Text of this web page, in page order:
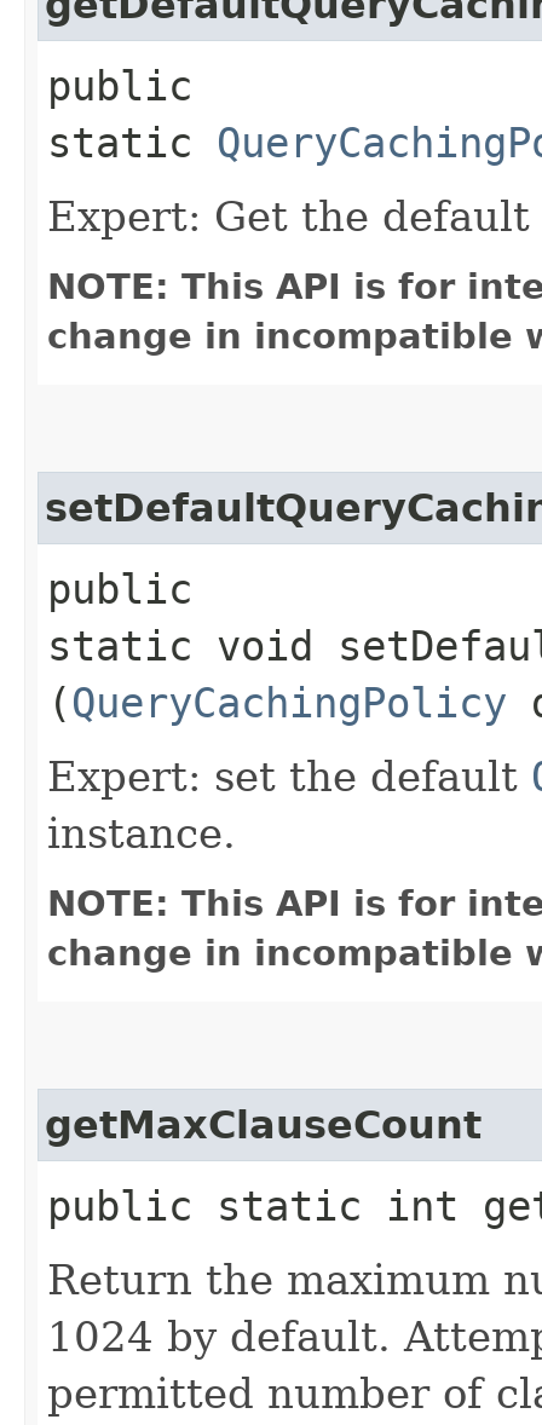
public
static
Expert: Get the default
NOTE: This API is for
change in incompatible
public
static void
(QueryCachingPolicy
Expert: set the default
instance.
NOTE: This API is for
change in incompatible
getMaxClauseCount
public static int
Return the maximum
1024 by default.
permitted number of